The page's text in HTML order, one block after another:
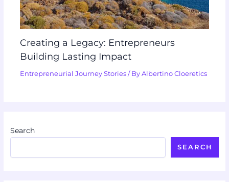
Creating a Legacy: Entrepreneurs
Building Lasting Impact
Entrepreneurial Journey Stories/ By Albertino Cloeretics
Search
SEARCH